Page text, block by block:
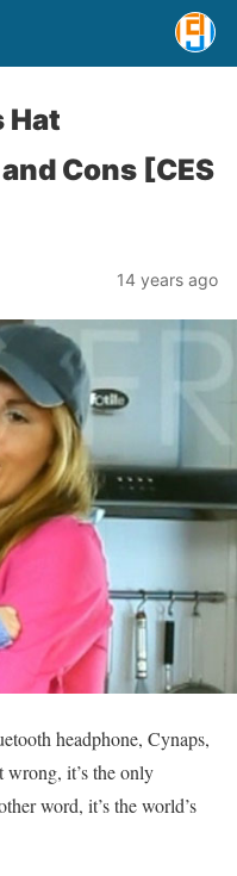
Hat
Cons [CES
14 years ago
headphone, Cynaps,
wrong, it’s the only
word, it’s the world’s